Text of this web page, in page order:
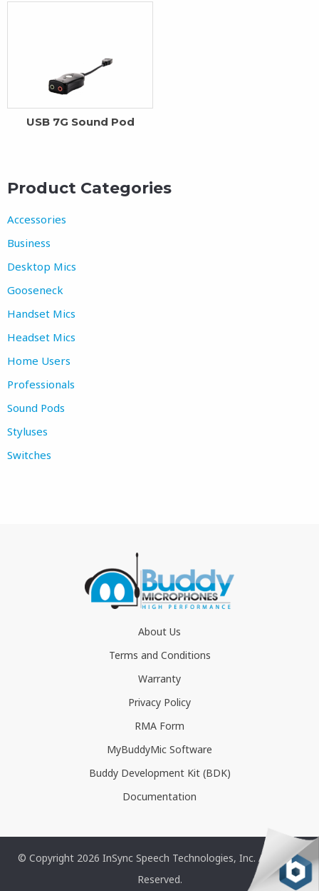
USB 7G Sound Pod
Product Categories
Accessories
Business
Desktop Mics
Gooseneck
Handset Mics
Headset Mics
Home Users
Professionals
Sound Pods
Styluses
Switches
About Us
Terms and Conditions
Warranty
Privacy Policy
RMA Form
MyBuddyMic Software
Buddy Development Kit (BDK)
Documentation
© Copyright 2026 InSync Speech Technologies, Inc. All Rights
Reserved.